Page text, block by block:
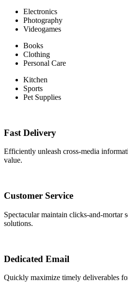
Electronics
Photography
Videogames
Books
Clothing
Personal Care
Kitchen
Sports
Pet Supplies
Fast Delivery
Efficiently unleash cross-media
value.
Customer Service
Spectacular maintain clicks-and-mortar
solutions.
Dedicated Email
Quickly maximize timely deliverables